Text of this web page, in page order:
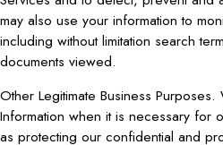
may also use your information to
including without limitation search
documents viewed.
Other Legitimate Business
Information when it is necessary for
as protecting our confidential and